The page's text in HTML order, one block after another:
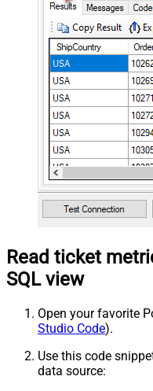
Read ticket
SQL view
Open your favorite
Studio Code).
Use this code
data source: